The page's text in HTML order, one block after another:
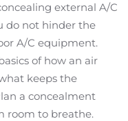
external A/C
do not hinder the
A/C equipment.
of how an air
keeps the
a concealment
room to breathe.